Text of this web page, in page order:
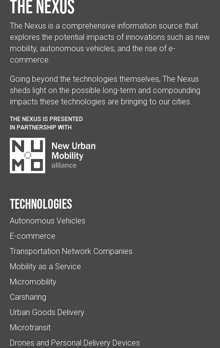
The Nexus
The Nexus is a comprehensive information source that
explores the potential impacts of innovations such as new
mobility, autonomous vehicles, and the rise of e-
commerce.
Going beyond the technologies themselves, The Nexus
sheds light on the possible long-term and compounding
impacts these technologies are bringing to our cities.
THE NEXUS IS PRESENTED
IN PARTNERSHIP WITH
Technologies
Autonomous Vehicles
E-commerce
Transportation Network Companies
Mobility as a Service
Micromobility
Carsharing
Urban Goods Delivery
Microtransit
Drones and Personal Delivery Devices